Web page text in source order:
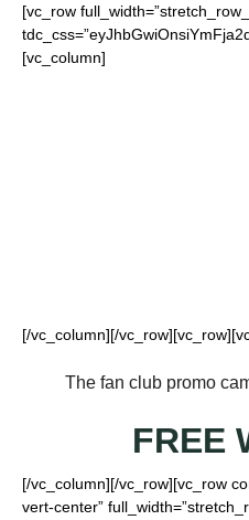
[vc_row
[vc_column]
[/vc_column][/
The fan club promo
FREE
[/vc_column][/vc_row][vc_row
vert-center”